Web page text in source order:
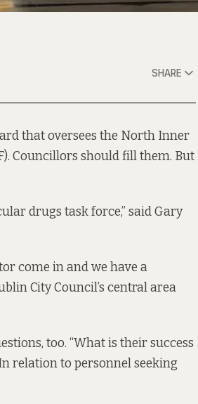
SHARE
that oversees the North Inner
Councillors should fill them. But
drugs task force,” said Gary
come in and we have a
City Council’s central area
too. “What is their success
relation to personnel seeking